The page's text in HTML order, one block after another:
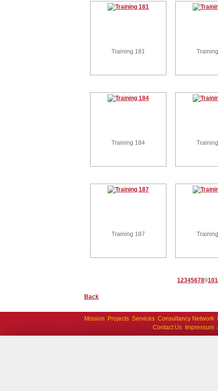
Training 181
Training 184
Training 187
12345678910
Back
Mission Projects Services Consultancy Network
Contact Us
Impressum